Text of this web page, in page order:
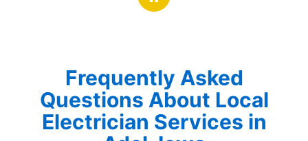
Frequently Asked
Questions About Local
Electrician Services in